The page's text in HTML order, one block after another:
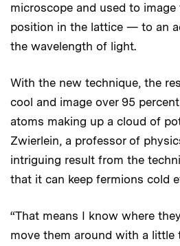
microscope and used to image
position in the lattice — to an
the wavelength of light.
With the new technique, the
cool and image over 95
atoms making up a cloud of
Zwierlein, a professor of
intriguing result from the
that it can keep fermions cold
“That means I know where
move them around with a little